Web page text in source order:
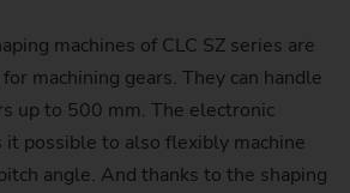
machines of CLC SZ series are
machining gears. They can handle
up to 500 mm. The electronic
it possible to also flexibly machine
angle. And thanks to the shaping